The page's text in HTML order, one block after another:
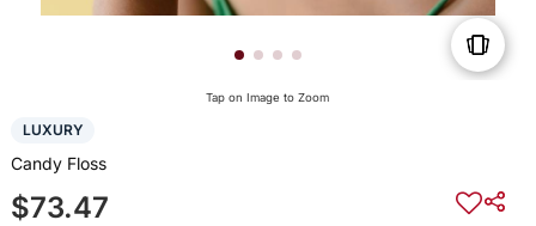
Tap on Image to Zoom
LUXURY
Candy Floss
$73.47